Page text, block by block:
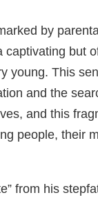
by
but
young. This
and the
and this
people, their
from his